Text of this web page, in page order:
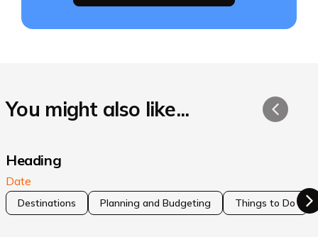
You might also like...
Heading
Date
Destinations Planning and Budgeting Things to Do